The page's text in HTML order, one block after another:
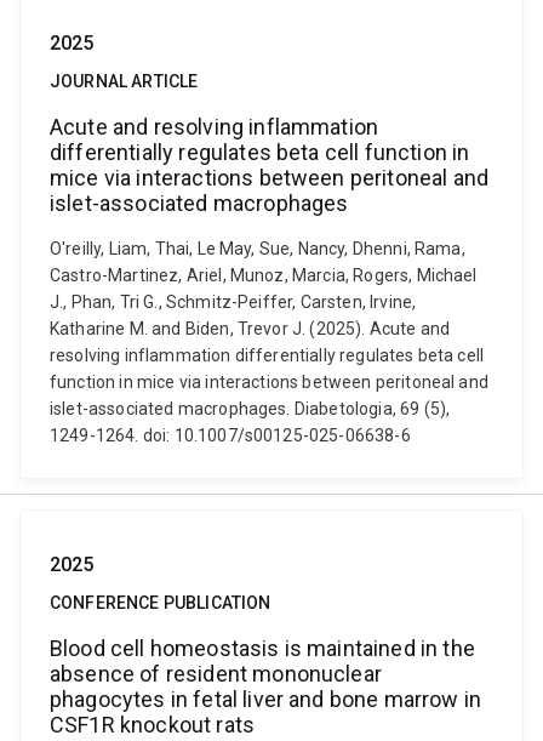
2025
JOURNAL ARTICLE
Acute and resolving inflammation
differentially regulates beta cell function in
mice via interactions between peritoneal and
islet-associated macrophages
O'reilly, Liam, Thai, Le May, Sue, Nancy, Dhenni, Rama,
Castro-Martinez, Ariel, Munoz, Marcia, Rogers, Michael
J., Phan, Tri G., Schmitz-Peiffer, Carsten, Irvine,
Katharine M. and Biden, Trevor J. (2025). Acute and
resolving inflammation differentially regulates beta cell
function in mice via interactions between peritoneal and
islet-associated macrophages. Diabetologia, 69 (5),
1249-1264. doi: 10.1007/s00125-025-06638-6
2025
CONFERENCE PUBLICATION
Blood cell homeostasis is maintained in the
absence of resident mononuclear
phagocytes in fetal liver and bone marrow in
CSF1R knockout rats